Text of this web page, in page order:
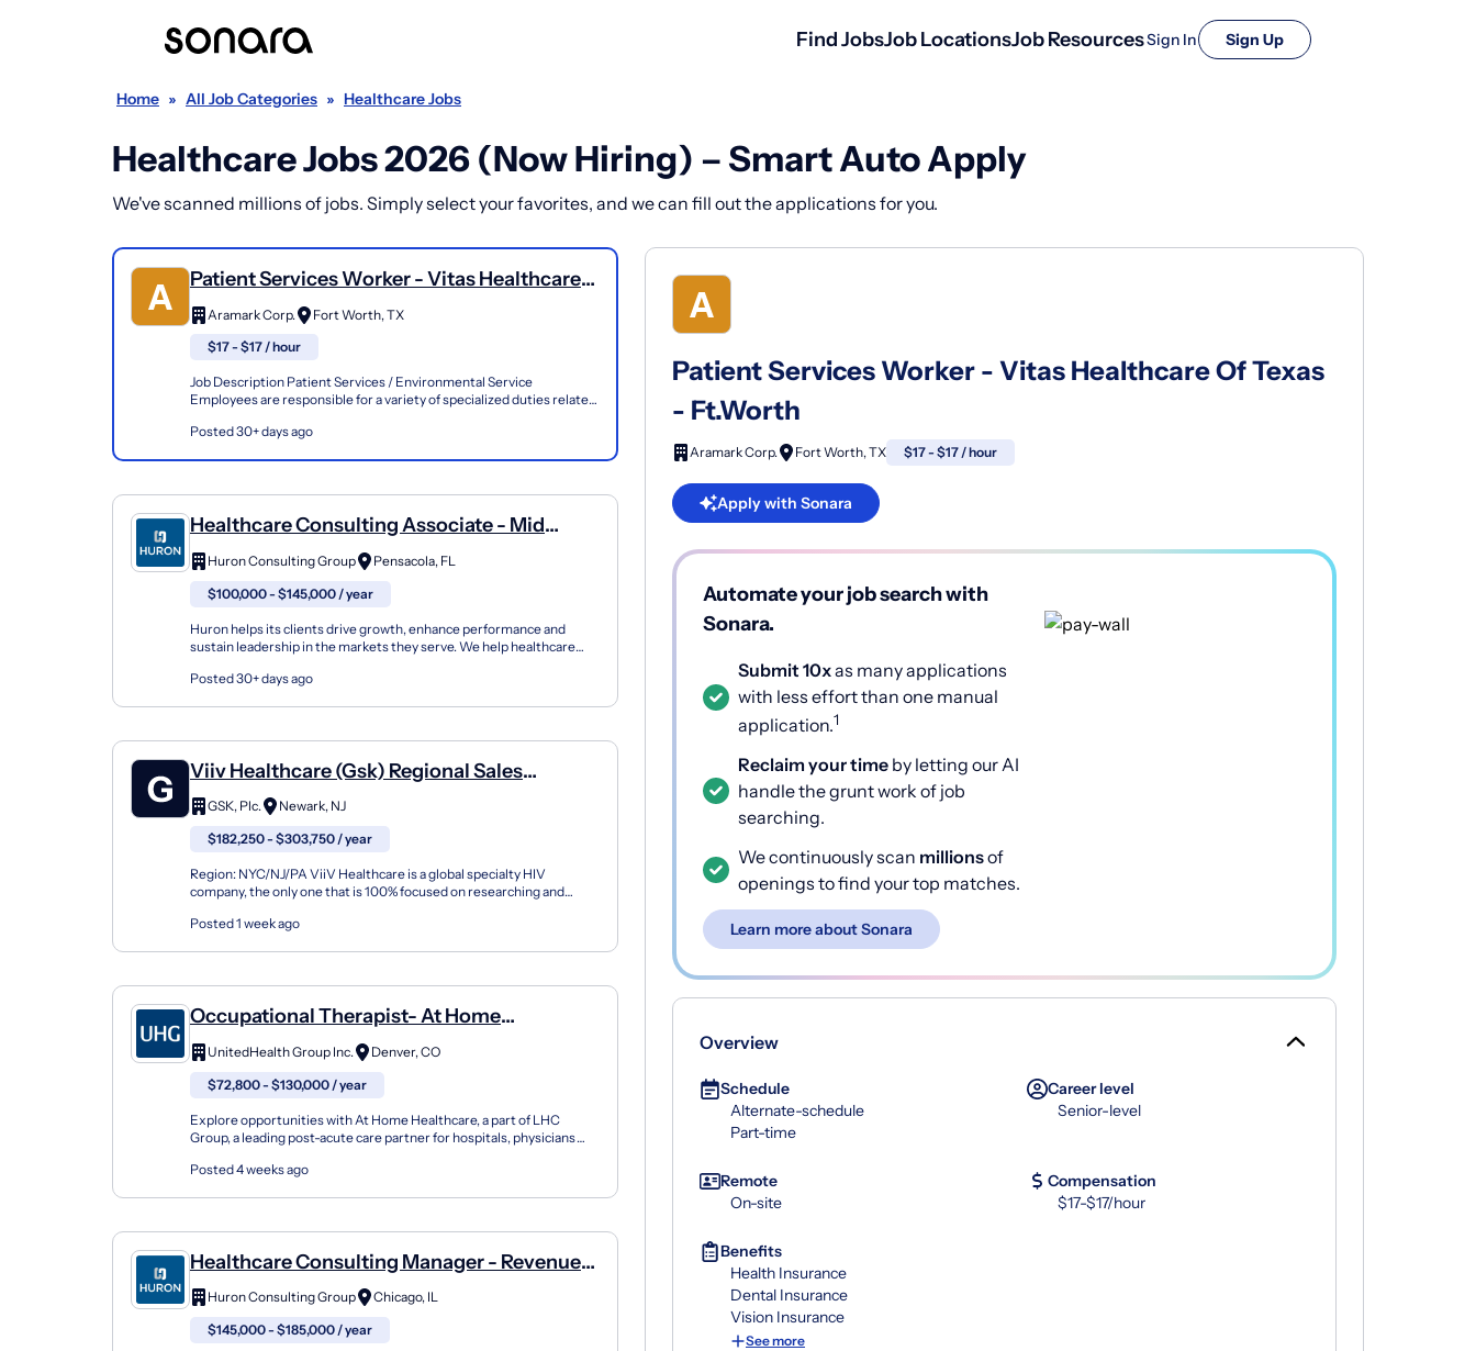
Find JobsJob LocationsJob ResourcesSign In Sign Up
Home » All Job Categories » Healthcare Jobs
Healthcare Jobs 2026 (Now Hiring) – Smart Auto Apply
We've scanned millions of jobs. Simply select your favorites, and we can fill out the applications for you.
Patient Services Worker - Vitas Healthcare
Of Texas - Ft.Worth
Aramark Corp.
Fort Worth, TX
$17 - $17 / hour
Job Description Patient Services / Environmental Service
Employees are responsible for a variety of specialized duties related
Posted 30+ days ago
Healthcare Consulting Associate - Mid
Revenue Cycle
Huron Consulting Group
Pensacola, FL
$100,000 - $145,000 / year
Huron helps its clients drive growth, enhance performance and
sustain leadership in the markets they serve. We help healthcare
Posted 30+ days ago
Viiv Healthcare (Gsk) Regional Sales
Director, HIV Treatment Lai, Nyc/Nj/Pa
GSK, Plc.
Newark, NJ
$182,250 - $303,750 / year
Region: NYC/NJ/PA ViiV Healthcare is a global specialty HIV
company, the only one that is 100% focused on researching and
Posted 1 week ago
Occupational Therapist- At Home
Healthcare (Denver)
UnitedHealth Group Inc.
Denver, CO
$72,800 - $130,000 / year
Explore opportunities with At Home Healthcare, a part of LHC
Group, a leading post-acute care partner for hospitals, physicians
Posted 4 weeks ago
Healthcare Consulting Manager - Revenue
Cycle
Huron Consulting Group
Chicago, IL
$145,000 - $185,000 / year
Patient Services Worker - Vitas Healthcare Of Texas
- Ft.Worth
Aramark Corp. Fort Worth, TX $17 - $17 / hour
Apply with Sonara
Automate your job search with
Sonara.
Submit 10xas many applications
with less effort than one manual
application.1
Reclaim your time by letting our AI
handle the grunt work of job
searching.
We continuously scan millionsof
openings to find your top matches.
Learn more about Sonara
Overview
Schedule
Alternate-schedule
Part-time
Career level
Senior-level
Remote
On-site
Compensation
$17-$17/hour
Benefits
Health Insurance
Dental Insurance
Vision Insurance
See more